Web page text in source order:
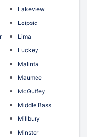
Lakeview
Leipsic
Lima
Luckey
Malinta
Maumee
McGuffey
Middle Bass
Millbury
Minster